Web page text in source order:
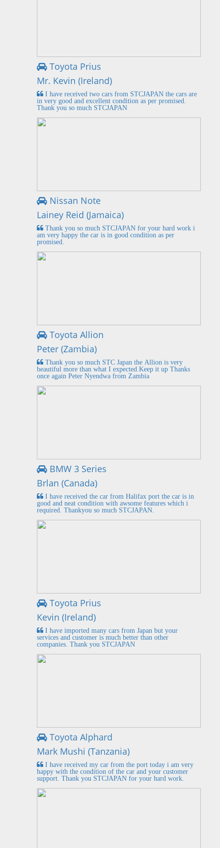
Toyota Prius
Mr. Kevin (Ireland)
I have received two cars from STCJAPAN the cars are
in very good and excellent condition as per promised.
Thank you so much STCJAPAN
Nissan Note
Lainey Reid (Jamaica)
Thank you so much STCJAPAN for your hard work i
am very happy the car is in good condition as per
promised.
Toyota Allion
Peter (Zambia)
Thank you so much STC Japan the Allion is very
beautiful more than what I expected.Keep it up Thanks
once again Peter Nyendwa from Zambia
BMW 3 Series
Brlan (Canada)
I have received the car from Halifax port the car is in
good and neat condition with awsome features which i
required. Thankyou so much STCJAPAN.
Toyota Prius
Kevin (Ireland)
I have imported many cars from Japan but your
services and customer is much better than other
companies. Thank you STCJAPAN
Toyota Alphard
Mark Mushi (Tanzania)
I have received my car from the port today i am very
happy with the condition of the car and your customer
support. Thank you STCJAPAN for your hard work.